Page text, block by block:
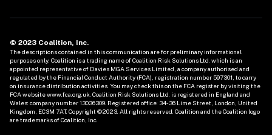
© 2023 Coalition, Inc.
The descriptions contained in this communication are for preliminary informational
purposes only. Coalition is a trading name of Coalition Risk Solutions Ltd. which is an
appointed representative of Davies MGA Services Limited, a company authorised and
regulated by the Financial Conduct Authority (FCA), registration number 597301, to carry
on insurance distribution activities. You may check this on the FCA register by visiting the
FCA website www.fca.org.uk. Coalition Risk Solutions Ltd. is registered in England and
Wales: company number 13036309. Registered office: 34-36 Lime Street, London, United
Kingdom, EC3M 7AT. Copyright ©2023. All rights reserved. Coalition and the Coalition logo
are trademarks of Coalition, Inc.